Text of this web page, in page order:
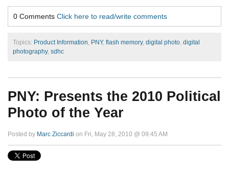
0 Comments Click here to read/write comments
Topics: Product Information, PNY, flash memory, digital photo, digital
photography, sdhc
PNY: Presents the 2010 Political
Photo of the Year
Posted by Marc Ziccardi on Fri, May 28, 2010 @ 09:45 AM